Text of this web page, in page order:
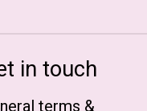
in touch